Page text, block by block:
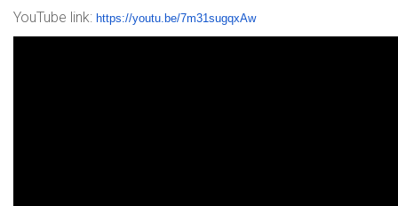
YouTube link: https://youtu.be/7m31sugqxAw